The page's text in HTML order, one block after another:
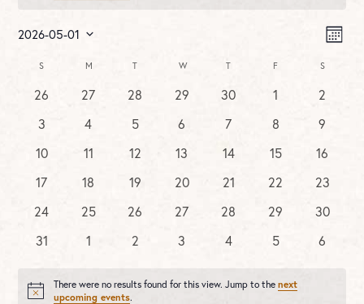
2026-05-01
date.
Calendar
of
S M T WWEDNESDAY
T F S
0
26
0
27
0
28
0
29
0
30
0
1
0
2
0
3
0
4
0
5
0
6
0
7
0
8
0
9
0
10
0
11
0
12
0
13
0
14
0
15
0
16
0
17
0
18
0
19
0
20
0
21
0
22
0
23
0
24
0
25
0
26
0
27
0
28
0
29
0
30
0
31
0
1
0
2
0
3
0
4
0
5
0
6
Notice
There were no results found for this view. Jump to the next
upcoming events.